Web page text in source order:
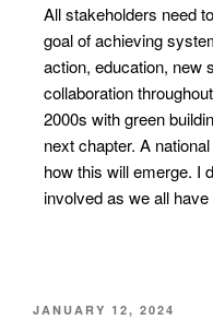
All stakeholders need
goal of achieving
action, education, new
collaboration
2000s with green
next chapter. A
how this will emerge. I
involved as we all have
JANUARY 12, 2024